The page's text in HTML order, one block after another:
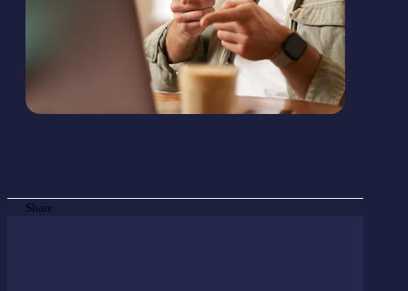
Share